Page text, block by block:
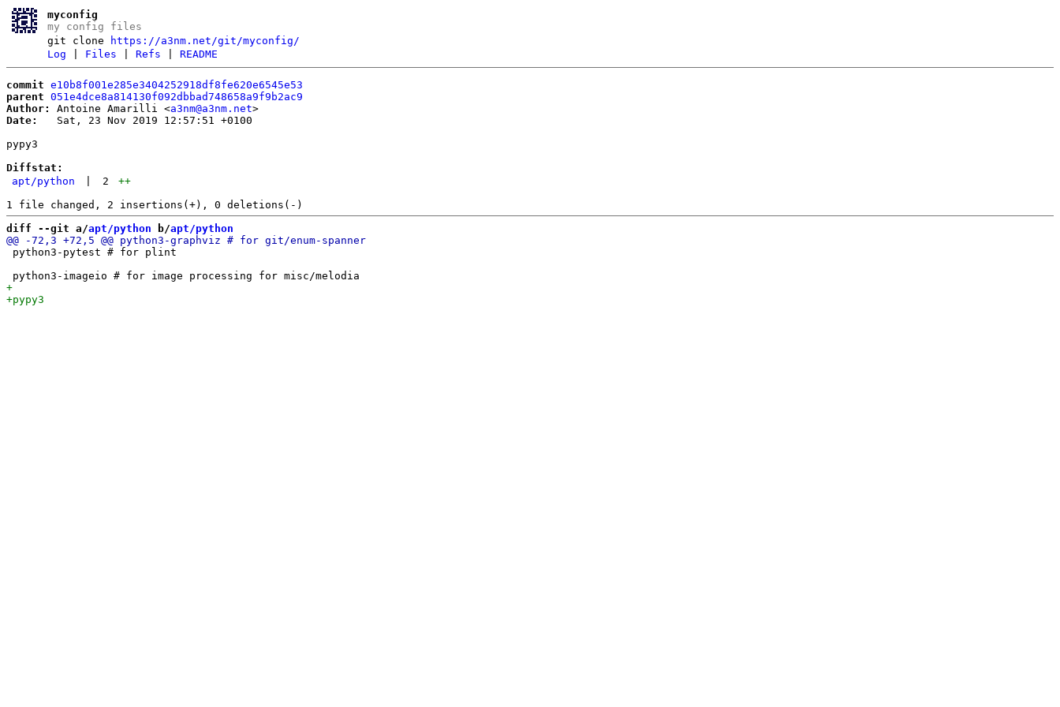
myconfig
my config files
git clone
https://a3nm.net/git/myconfig/
Log
Files |Refs |README
commit e10b8f001e285e3404252918df8fe620e6545e53
parent 051e4dce8a814130f092dbbad748658a9f9b2ac9
Author:
Antoine Amarilli <a3nm@a3nm.net
Date:
   Sat, 23 Nov 2019 12:57:51 +0100
pypy3
Diffstat:
apt/python
2
++
diff --git a/apt/python b/apt/python
python3-pytest # for plint